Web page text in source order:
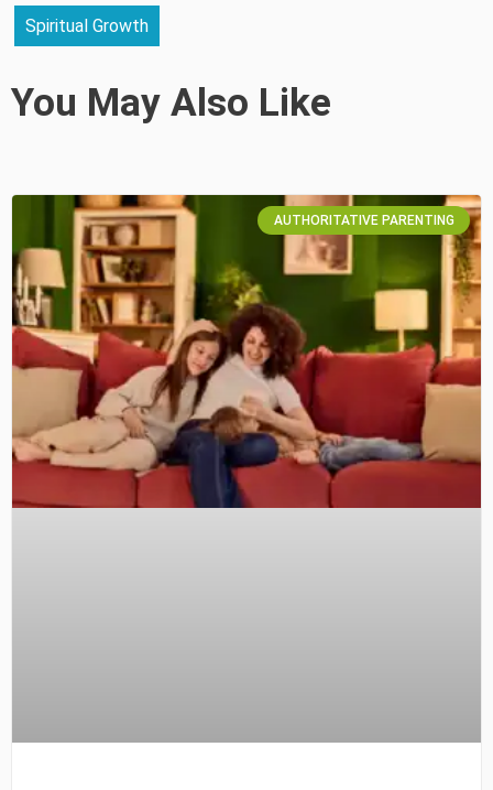
Spiritual Growth
You May Also Like
AUTHORITATIVE PARENTING